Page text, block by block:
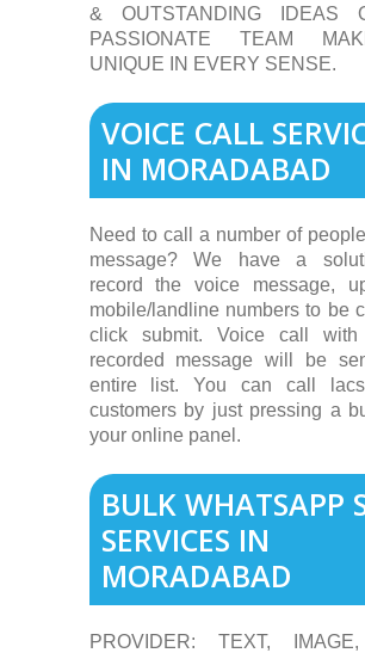
& OUTSTANDING IDEAS
PASSIONATE TEAM
UNIQUE IN EVERY SENSE.
VOICE CALL
IN MORADABAD
Need to call a number of
message? We have a
record the voice message,
mobile/landline numbers to be
click submit. Voice call
recorded message will be
entire list. You can call
customers by just pressing a
your online panel.
BULK WHATSAPP
SERVICES IN
MORADABAD
PROVIDER: TEXT,